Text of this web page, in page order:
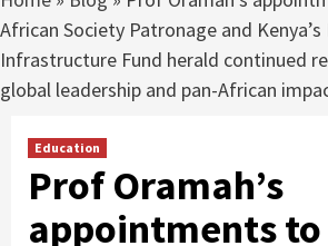
African Society Patronage and
Infrastructure Fund herald continued
global leadership and pan-African
Education
Prof Oramah’s
appointments